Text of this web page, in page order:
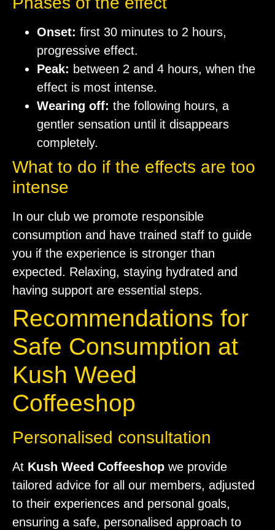
Onset: first 30 minutes to 2 hours,
progressive effect.
Peak: between 2 and 4 hours, when the
effect is most intense.
Wearing off: the following hours, a
gentler sensation until it disappears
completely.
What to do if the effects are too
intense
In our club we promote responsible
consumption and have trained staff to guide
you if the experience is stronger than
expected. Relaxing, staying hydrated and
having support are essential steps.
Recommendations for
Safe Consumption at
Kush Weed
Coffeeshop
Personalised consultation
At Kush Weed Coffeeshop we provide
tailored advice for all our members, adjusted
to their experiences and personal goals,
ensuring a safe, personalised approach to